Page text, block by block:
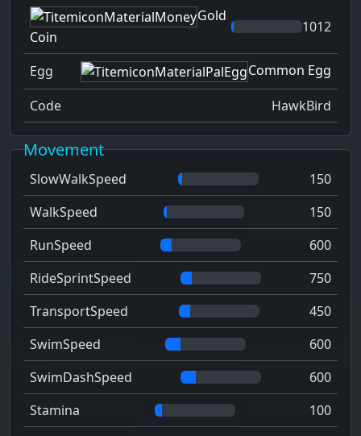
Gold
Coin
1012
Egg
Common Egg
Code
HawkBird
Movement
SlowWalkSpeed
150
WalkSpeed
150
RunSpeed
600
RideSprintSpeed
750
TransportSpeed
450
SwimSpeed
600
SwimDashSpeed
600
Stamina
100